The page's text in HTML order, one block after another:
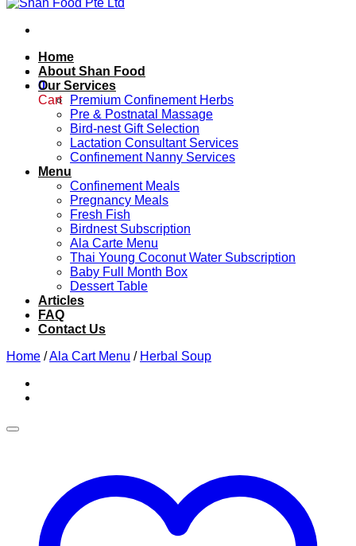
0
Cart
Home
About Shan Food
Our Services
Premium Confinement Herbs
Pre & Postnatal Massage
Bird-nest Gift Selection
Lactation Consultant Services
Confinement Nanny Services
Menu
Confinement Meals
Pregnancy Meals
Fresh Fish
Birdnest Subscription
Ala Carte Menu
Thai Young Coconut Water Subscription
Baby Full Month Box
Dessert Table
Articles
FAQ
Contact Us
Home /Ala Cart Menu / Herbal Soup